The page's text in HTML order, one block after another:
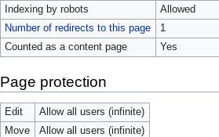
Indexing by robots
Allowed
Number of redirects to this page
1
Counted as a content page
Yes
Page protection
Edit
Allow all users (infinite)
Move
Allow all users (infinite)